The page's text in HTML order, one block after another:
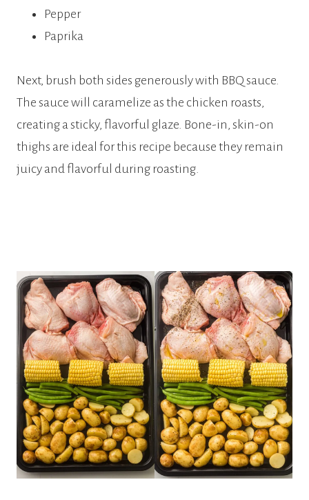
Pepper
Paprika
Next, brush both sides generously with BBQ sauce.
The sauce will caramelize as the chicken roasts,
creating a sticky, flavorful glaze. Bone-in, skin-on
thighs are ideal for this recipe because they remain
juicy and flavorful during roasting.